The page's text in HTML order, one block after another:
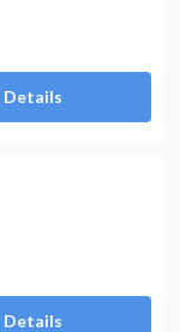
Details
Details